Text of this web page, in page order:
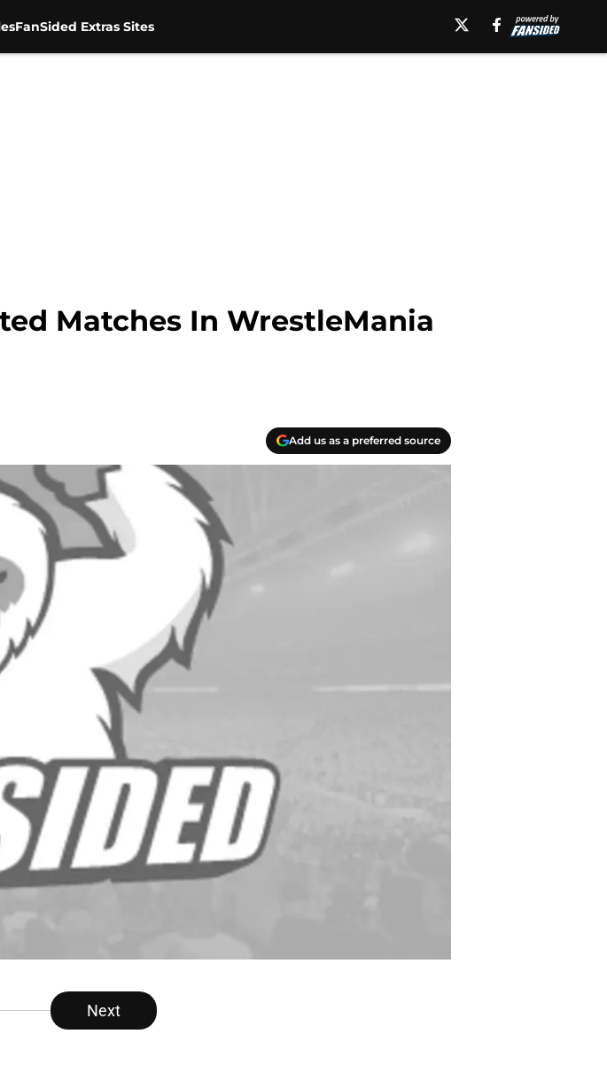
FanSided Extras Sites
Matches In WrestleMania
Add us as a preferred source
Next